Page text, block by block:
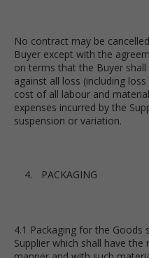
No contract may be
Buyer except with the
on terms that the Buyer
against all loss (including
cost of all labour and
expenses incurred by the
suspension or variation.
PACKAGING
4.1 Packaging for the
Supplier which shall have